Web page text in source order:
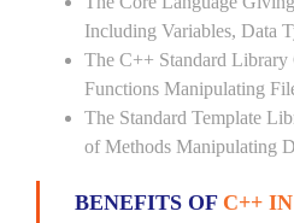
Including Variables, Data
The C++ Standard
Functions Manipulating
The Standard Template
of Methods Manipulating
BENEFITS OF C++